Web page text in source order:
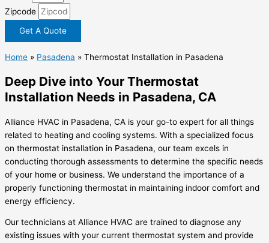
Zipcode
Get A Quote
Home » Pasadena » Thermostat Installation in Pasadena
Deep Dive into Your Thermostat
Installation Needs in Pasadena, CA
Alliance HVAC in Pasadena, CA is your go-to expert for all things
related to heating and cooling systems. With a specialized focus
on thermostat installation in Pasadena, our team excels in
conducting thorough assessments to determine the specific needs
of your home or business. We understand the importance of a
properly functioning thermostat in maintaining indoor comfort and
energy efficiency.
Our technicians at Alliance HVAC are trained to diagnose any
existing issues with your current thermostat system and provide